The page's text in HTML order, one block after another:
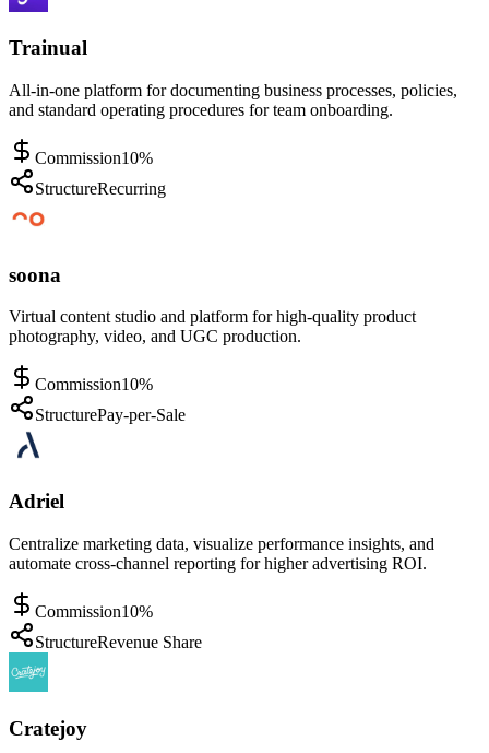
Trainual
All-in-one platform for documenting business processes, policies,
and standard operating procedures for team onboarding.
Commission10%
StructureRecurring
soona
Virtual content studio and platform for high-quality product
photography, video, and UGC production.
Commission10%
StructurePay-per-Sale
Adriel
Centralize marketing data, visualize performance insights, and
automate cross-channel reporting for higher advertising ROI.
Commission10%
StructureRevenue Share
Cratejoy